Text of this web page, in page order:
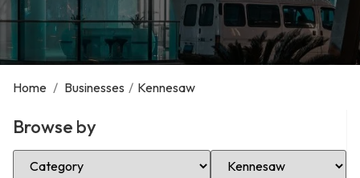
Home / Businesses / Kennesaw
Browse by
Select Category Select Location